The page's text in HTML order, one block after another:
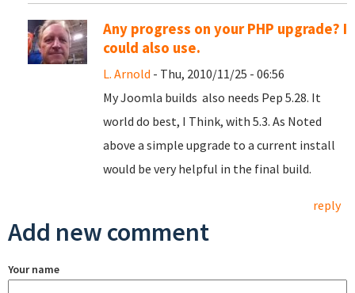
Any progress on your PHP upgrade? I
could also use.
L. Arnold - Thu, 2010/11/25 - 06:56
My Joomla builds also needs Pep 5.28. It
world do best, I Think, with 5.3. As Noted
above a simple upgrade to a current install
would be very helpful in the final build.
reply
Add new comment
Your name